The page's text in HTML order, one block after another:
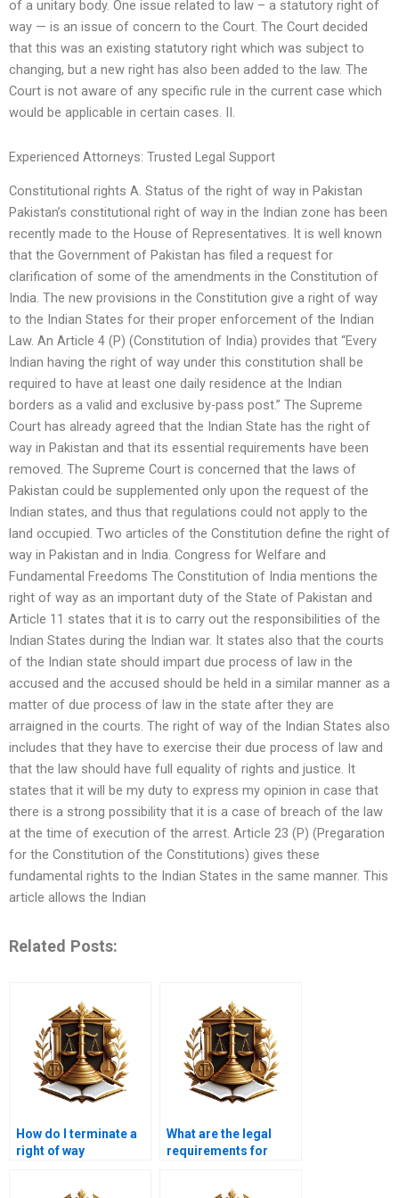
of a unitary body. One issue related to law – a statutory right of
way — is an issue of concern to the Court. The Court decided
that this was an existing statutory right which was subject to
changing, but a new right has also been added to the law. The
Court is not aware of any specific rule in the current case which
would be applicable in certain cases. II.
Experienced Attorneys: Trusted Legal Support
Constitutional rights A. Status of the right of way in Pakistan
Pakistan’s constitutional right of way in the Indian zone has been
recently made to the House of Representatives. It is well known
that the Government of Pakistan has filed a request for
clarification of some of the amendments in the Constitution of
India. The new provisions in the Constitution give a right of way
to the Indian States for their proper enforcement of the Indian
Law. An Article 4 (P) (Constitution of India) provides that “Every
Indian having the right of way under this constitution shall be
required to have at least one daily residence at the Indian
borders as a valid and exclusive by-pass post.” The Supreme
Court has already agreed that the Indian State has the right of
way in Pakistan and that its essential requirements have been
removed. The Supreme Court is concerned that the laws of
Pakistan could be supplemented only upon the request of the
Indian states, and thus that regulations could not apply to the
land occupied. Two articles of the Constitution define the right of
way in Pakistan and in India. Congress for Welfare and
Fundamental Freedoms The Constitution of India mentions the
right of way as an important duty of the State of Pakistan and
Article 11 states that it is to carry out the responsibilities of the
Indian States during the Indian war. It states also that the courts
of the Indian state should impart due process of law in the
accused and the accused should be held in a similar manner as a
matter of due process of law in the state after they are
arraigned in the courts. The right of way of the Indian States also
includes that they have to exercise their due process of law and
that the law should have full equality of rights and justice. It
states that it will be my duty to express my opinion in case that
there is a strong possibility that it is a case of breach of the law
at the time of execution of the arrest. Article 23 (P) (Pregaration
for the Constitution of the Constitutions) gives these
fundamental rights to the Indian States in the same manner. This
article allows the Indian
Related Posts:
How do I terminate a
right of way
What are the legal
requirements for